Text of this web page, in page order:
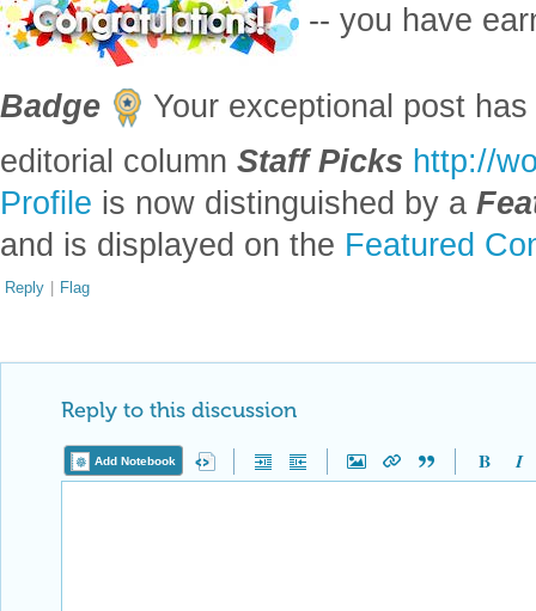
-- you have
Badge
Your exceptional post
editorial column Staff Picks http://
Profile is now distinguished by a
and is displayed on the Featured
Reply | Flag
Reply to this discussion
Add Notebook